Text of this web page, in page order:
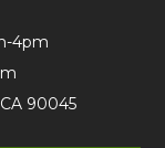
4pm
90045